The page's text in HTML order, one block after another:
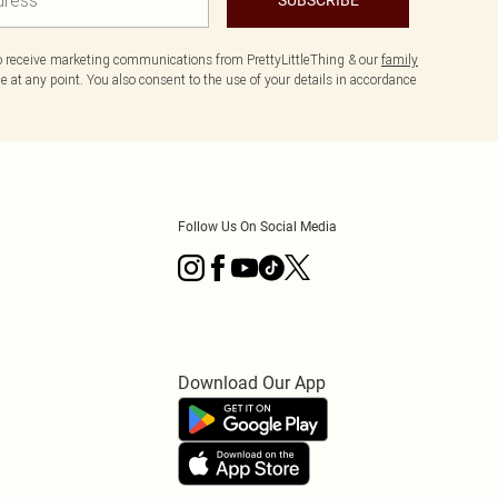
marketing communications from PrettyLittleThing & our family
at any point. You also consent to the use of your details in accordance
Follow Us On Social Media
Download Our App